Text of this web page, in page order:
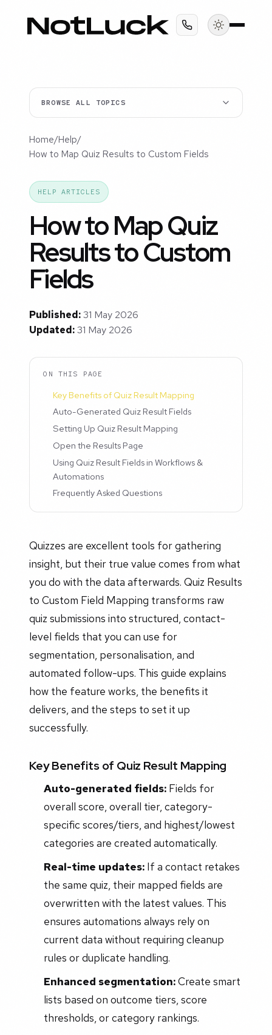
BROWSE ALL TOPICS
Home/Help/
How to Map Quiz Results to Custom Fields
HELP ARTICLES
How to Map Quiz
Results to Custom
Fields
Published:31 May 2026
Updated:31 May 2026
ON THIS PAGE
Key Benefits of Quiz Result Mapping
Auto-Generated Quiz Result Fields
Setting Up Quiz Result Mapping
Open the Results Page
Using Quiz Result Fields in Workflows &
Automations
Frequently Asked Questions
Quizzes are excellent tools for gathering
insight, but their true value comes from what
you do with the data afterwards. Quiz Results
to Custom Field Mapping transforms raw
quiz submissions into structured, contact-
level fields that you can use for
segmentation, personalisation, and
automated follow-ups. This guide explains
how the feature works, the benefits it
delivers, and the steps to set it up
successfully.
Key Benefits of Quiz Result Mapping
Auto-generated fields:Fields for
overall score, overall tier, category-
specific scores/tiers, and highest/lowest
categories are created automatically.
Real-time updates:If a contact retakes
the same quiz, their mapped fields are
overwritten with the latest values. This
ensures automations always rely on
current data without requiring cleanup
rules or duplicate handling.
Enhanced segmentation:Create smart
lists based on outcome tiers, score
thresholds, or category rankings.